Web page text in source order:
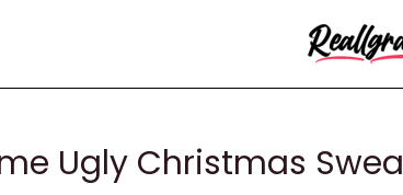
Ugly Christmas